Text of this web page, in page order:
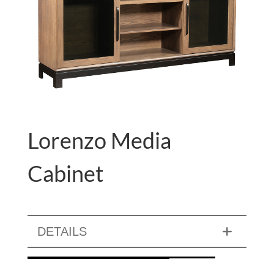
Lorenzo Media
Cabinet
DETAILS